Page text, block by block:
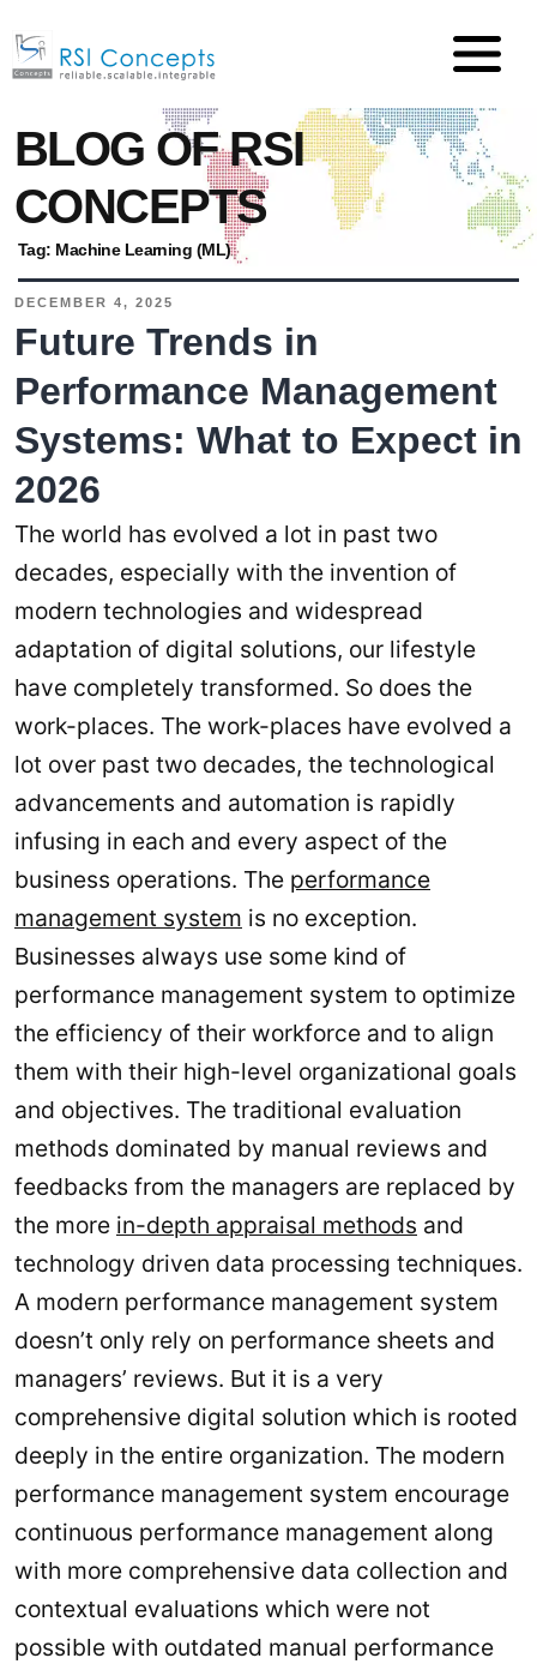
BLOG OF RSI
CONCEPTS
Tag: Machine Learning (ML)
DECEMBER 4, 2025
Future Trends in
Performance Management
Systems: What to Expect in
2026
The world has evolved a lot in past two
decades, especially with the invention of
modern technologies and widespread
adaptation of digital solutions, our lifestyle
have completely transformed. So does the
work-places. The work-places have evolved a
lot over past two decades, the technological
advancements and automation is rapidly
infusing in each and every aspect of the
business operations. The performance
management system is no exception.
Businesses always use some kind of
performance management system to optimize
the efficiency of their workforce and to align
them with their high-level organizational goals
and objectives. The traditional evaluation
methods dominated by manual reviews and
feedbacks from the managers are replaced by
the more in-depth appraisal methods and
technology driven data processing techniques.
A modern performance management system
doesn’t only rely on performance sheets and
managers’ reviews. But it is a very
comprehensive digital solution which is rooted
deeply in the entire organization. The modern
performance management system encourage
continuous performance management along
with more comprehensive data collection and
contextual evaluations which were not
possible with outdated manual performance